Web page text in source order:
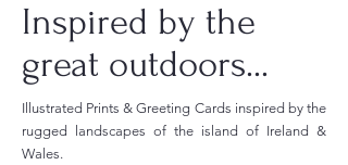
Inspired by the
great outdoors...
Illustrated Prints & Greeting Cards inspired by the
rugged landscapes of the island of Ireland &
Wales.